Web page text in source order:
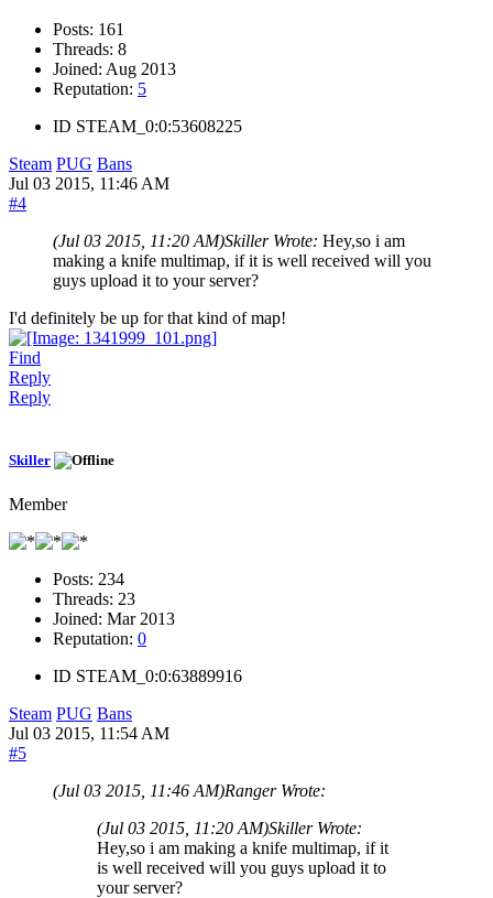
Posts: 161
Threads: 8
Joined: Aug 2013
Reputation: 5
ID STEAM_0:0:53608225
Steam PUG Bans
Jul 03 2015, 11:46 AM
#4
(Jul 03 2015, 11:20 AM)Skiller Wrote: Hey,so i am
making a knife multimap, if it is well received will you
guys upload it to your server?
I'd definitely be up for that kind of map!
Find
Reply
Reply
Skiller
Member
Posts: 234
Threads: 23
Joined: Mar 2013
Reputation: 0
ID STEAM_0:0:63889916
Steam PUG Bans
Jul 03 2015, 11:54 AM
#5
(Jul 03 2015, 11:46 AM)Ranger Wrote:
(Jul 03 2015, 11:20 AM)Skiller Wrote:
Hey,so i am making a knife multimap, if it
is well received will you guys upload it to
your server?